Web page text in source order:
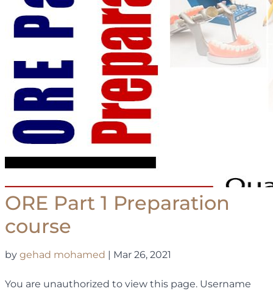
ORE Part 1 Preparation
course
by gehad mohamed | Mar 26, 2021
You are unauthorized to view this page. Username